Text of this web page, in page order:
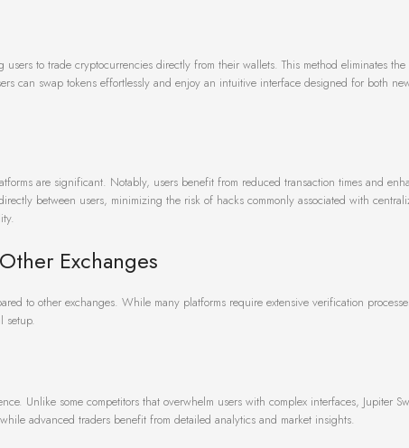
users to trade cryptocurrencies directly from their wallets. This method eliminates
can swap tokens effortlessly and enjoy an intuitive interface designed for both
are significant. Notably, users benefit from reduced transaction times and
between users, minimizing the risk of hacks commonly associated with
Exchanges
to other exchanges. While many platforms require extensive verification
setup.
Unlike some competitors that overwhelm users with complex interfaces, Jupiter
advanced traders benefit from detailed analytics and market insights.